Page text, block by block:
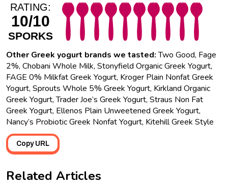
RATING:
10/10
SPORKS
Other Greek yogurt brands we tasted:Two Good, Fage
2%, Chobani Whole Milk, Stonyfield Organic Greek Yogurt,
FAGE 0% Milkfat Greek Yogurt, Kroger Plain Nonfat Greek
Yogurt, Sprouts Whole 5% Greek Yogurt, Kirkland Organic
Greek Yogurt, Trader Joe’s Greek Yogurt, Straus Non Fat
Greek Yogurt, Ellenos Plain Unweetened Greek Yogurt,
Nancy’s Probiotic Greek Nonfat Yogurt, Kitehill Greek Style
Copy URL
Related Articles